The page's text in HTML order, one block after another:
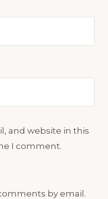
and website in this
I comment.
by email.